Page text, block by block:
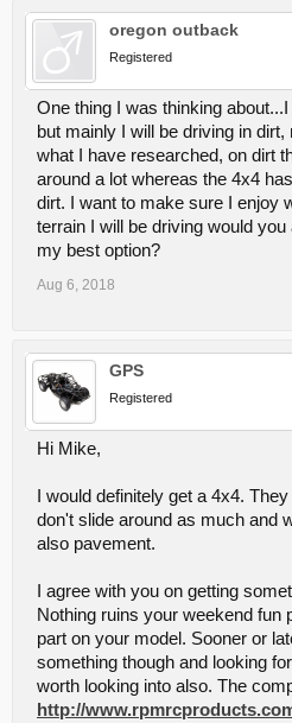
oregon outback
Registered
One thing I was thinking
but mainly I will be driving in
what I have researched, on dirt
around a lot whereas the 4x4
dirt. I want to make sure I enjoy
terrain I will be driving would
my best option?
Aug 6, 2018
GPS
Registered
Hi Mike,
I would definitely get a 4x4.
don't slide around as much and
also pavement.
I agree with you on getting
Nothing ruins your weekend fun
part on your model. Sooner or
something though and looking
worth looking into also. The
http://